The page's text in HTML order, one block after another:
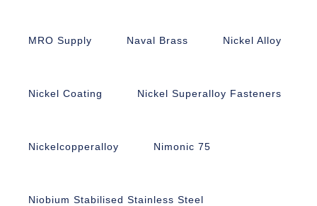
MRO Supply Naval Brass Nickel Alloy
Nickel Coating Nickel Superalloy Fasteners
Nickelcopperalloy Nimonic 75
Niobium Stabilised Stainless Steel